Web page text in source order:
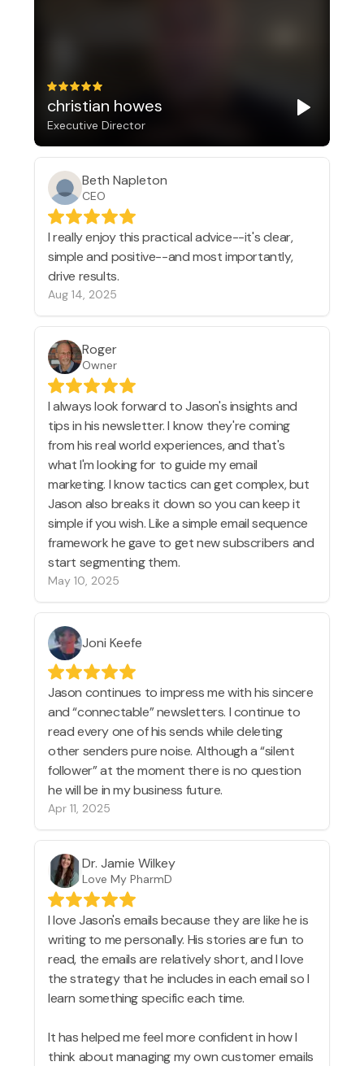
christian howes
Executive Director
Beth Napleton
CEO
I really enjoy this practical advice--it's clear,
simple and positive--and most importantly,
drive results.
Aug 14, 2025
Roger
Owner
I always look forward to Jason's insights and
tips in his newsletter. I know they're coming
from his real world experiences, and that's
what I'm looking for to guide my email
marketing. I know tactics can get complex, but
Jason also breaks it down so you can keep it
simple if you wish. Like a simple email sequence
framework he gave to get new subscribers and
start segmenting them.
May 10, 2025
Joni Keefe
Jason continues to impress me with his sincere
and “connectable” newsletters. I continue to
read every one of his sends while deleting
other senders pure noise. Although a “silent
follower” at the moment there is no question
he will be in my business future.
Apr 11, 2025
Dr. Jamie Wilkey
Love My PharmD
I love Jason's emails because they are like he is
writing to me personally. His stories are fun to
read, the emails are relatively short, and I love
the strategy that he includes in each email so I
learn something specific each time.
It has helped me feel more confident in how I
think about managing my own customer emails